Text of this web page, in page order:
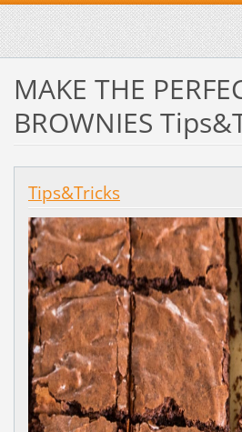
MAKE THE
BROWNIES
Tips&Tricks